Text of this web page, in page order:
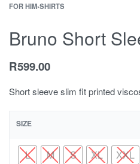
FOR HIM›SHIRTS
Bruno Short
R599.00
Short sleeve slim fit printed
SIZE
L M S XL XXL